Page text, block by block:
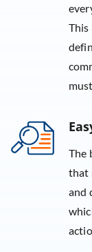
This
The
that
and